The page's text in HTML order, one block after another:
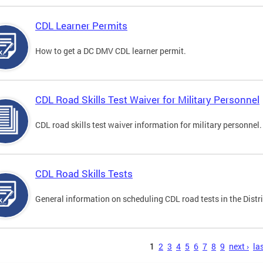
CDL Learner Permits
How to get a DC DMV CDL learner permit.
CDL Road Skills Test Waiver for Military Personnel
CDL road skills test waiver information for military personnel.
CDL Road Skills Tests
General information on scheduling CDL road tests in the
1 2 3 4 5 6 7 8 9 next ›